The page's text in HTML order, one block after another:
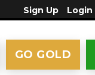
Sign Up Login
GO GOLD